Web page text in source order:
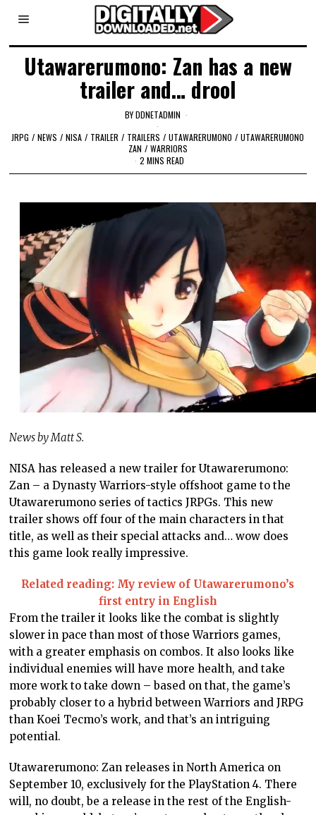
Utawarerumono: Zan has a new
trailer and… drool
BYDDNETADMIN
JRPG / NEWS / NISA / TRAILER / TRAILERS / UTAWARERUMONO / UTAWARERUMONO
ZAN / WARRIORS
2 MINS READ
News by Matt S.
NISA has released a new trailer for Utawarerumono:
Zan – a Dynasty Warriors-style offshoot game to the
Utawarerumono series of tactics JRPGs. This new
trailer shows off four of the main characters in that
title, as well as their special attacks and… wow does
this game look really impressive.
Related reading: My review of Utawarerumono’s
first entry in English
From the trailer it looks like the combat is slightly
slower in pace than most of those Warriors games,
with a greater emphasis on combos. It also looks like
individual enemies will have more health, and take
more work to take down – based on that, the game’s
probably closer to a hybrid between Warriors and JRPG
than Koei Tecmo’s work, and that’s an intriguing
potential.
Utawarerumono: Zan releases in North America on
September 10, exclusively for the PlayStation 4. There
will, no doubt, be a release in the rest of the English-